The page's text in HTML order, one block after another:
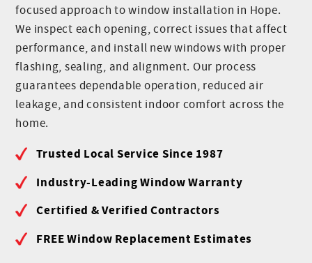
focused approach to window installation in Hope.
We inspect each opening, correct issues that affect
performance, and install new windows with proper
flashing, sealing, and alignment. Our process
guarantees dependable operation, reduced air
leakage, and consistent indoor comfort across the
home.
Trusted Local Service Since 1987
Industry-Leading Window Warranty
Certified & Verified Contractors
FREE Window Replacement Estimates